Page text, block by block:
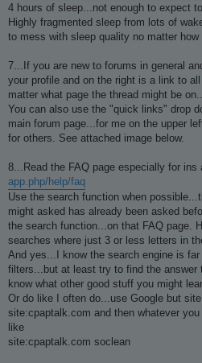
4 hours of sleep...not enough to expect
Highly fragmented sleep from lots of
to mess with sleep quality no matter how
7...If you are new to forums in general
your profile and on the right is a link to
matter what page the thread might be
You can also use the "quick links" drop
main forum page...for me on the upper
for others. See attached image below.
8...Read the FAQ page especially for ins
app.php/help/faq
Use the search function when
might asked has already been asked
the search function...on that FAQ page.
searches where just 3 or less letters in
And yes...I know the search engine is
filters...but at least try to find the answer
know what other good stuff you might
Or do like I often do...use Google but
site:cpaptalk.com and then whatever
like
site:cpaptalk.com soclean